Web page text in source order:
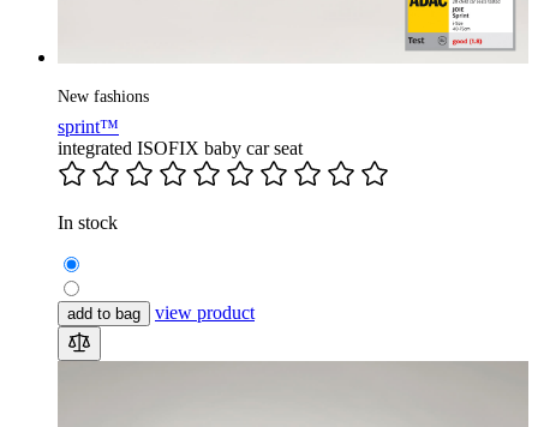
New fashions
sprint™
integrated ISOFIX baby car seat
In stock
add to bag view product